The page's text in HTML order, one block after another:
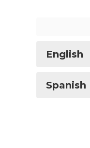
English
Spanish